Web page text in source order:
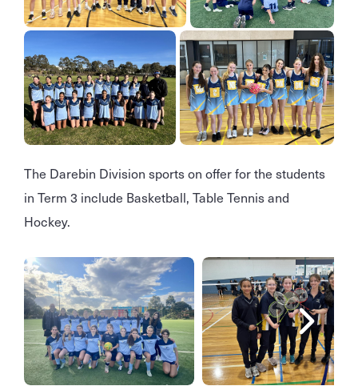
The Darebin Division sports on offer for the students
in Term 3 include Basketball, Table Tennis and
Hockey.